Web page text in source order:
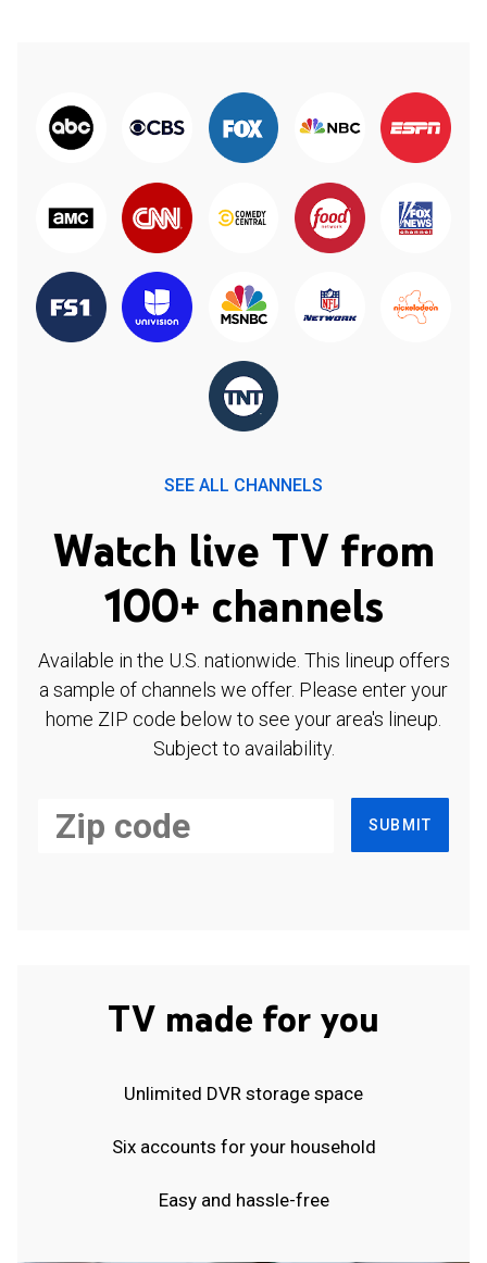
SEE ALL CHANNELS
Watch live TV from
100+ channels
Available in the U.S. nationwide. This lineup offers
a sample of channels we offer. Please enter your
home ZIP code below to see your area's lineup.
Subject to availability.
SUBMIT
TV made for you
Unlimited DVR storage space
Six accounts for your household
Easy and hassle-free